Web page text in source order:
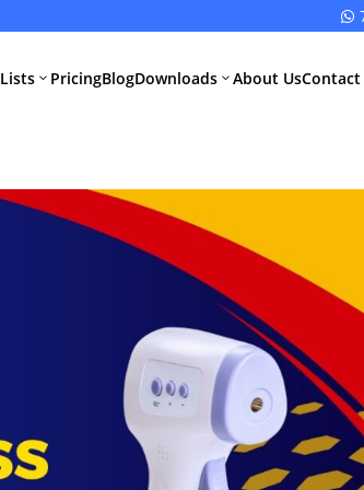

All Pharma
Manufacturing
License
WHO GMP
Devices
Services
CDSCO
License
CDSCO
Medical
Device
Lists 3 PricingBlogDownloads 3 About UsContact